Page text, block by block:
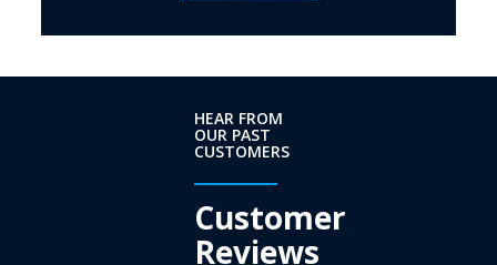
HEAR FROM
OUR PAST
CUSTOMERS
Customer
Reviews